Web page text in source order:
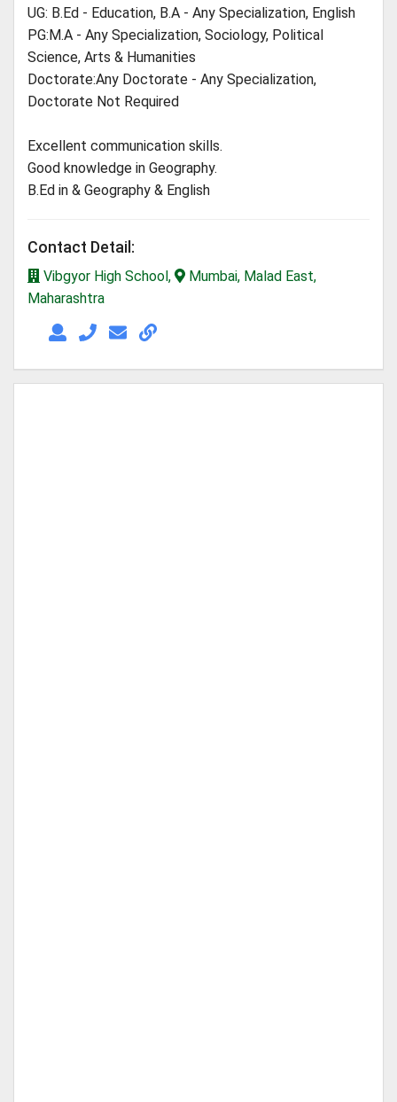
UG: B.Ed - Education, B.A - Any Specialization, English
PG:M.A - Any Specialization, Sociology, Political
Science, Arts & Humanities
Doctorate:Any Doctorate - Any Specialization,
Doctorate Not Required
Excellent communication skills.
Good knowledge in Geography.
B.Ed in & Geography & English
Contact Detail:
Vibgyor High School,
Mumbai, Malad East,
Maharashtra